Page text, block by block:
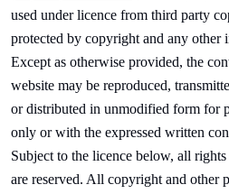
used under licence from third party
protected by copyright and any other
Except as otherwise provided, the
website may be reproduced,
or distributed in unmodified form for
only or with the expressed written
Subject to the licence below, all
are reserved. All copyright and other